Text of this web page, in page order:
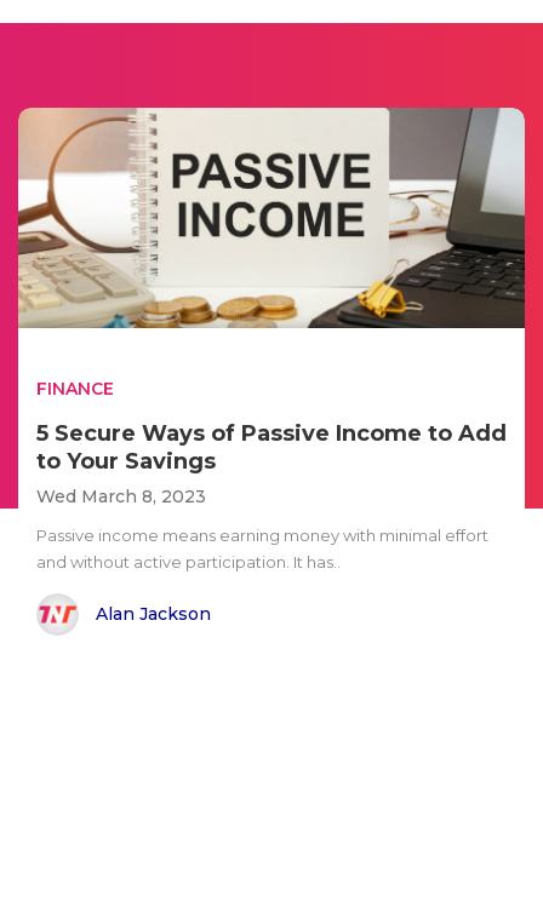
FINANCE
5 Secure Ways of Passive Income to Add
to Your Savings
Wed March 8, 2023
Passive income means earning money with minimal effort
and without active participation. It has..
Alan Jackson